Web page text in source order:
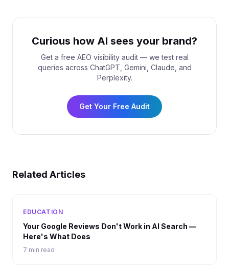
Curious how AI sees your brand?
Get a free AEO visibility audit — we test real
queries across ChatGPT, Gemini, Claude, and
Perplexity.
Get Your Free Audit
Related Articles
EDUCATION
Your Google Reviews Don't Work in AI Search —
Here's What Does
7 min read